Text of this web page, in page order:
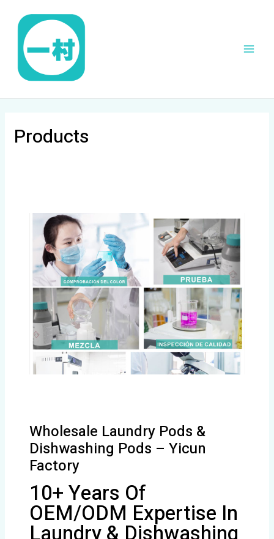
Products
Wholesale Laundry Pods &
Dishwashing Pods – Yicun
Factory
10+ Years Of
OEM/ODM Expertise In